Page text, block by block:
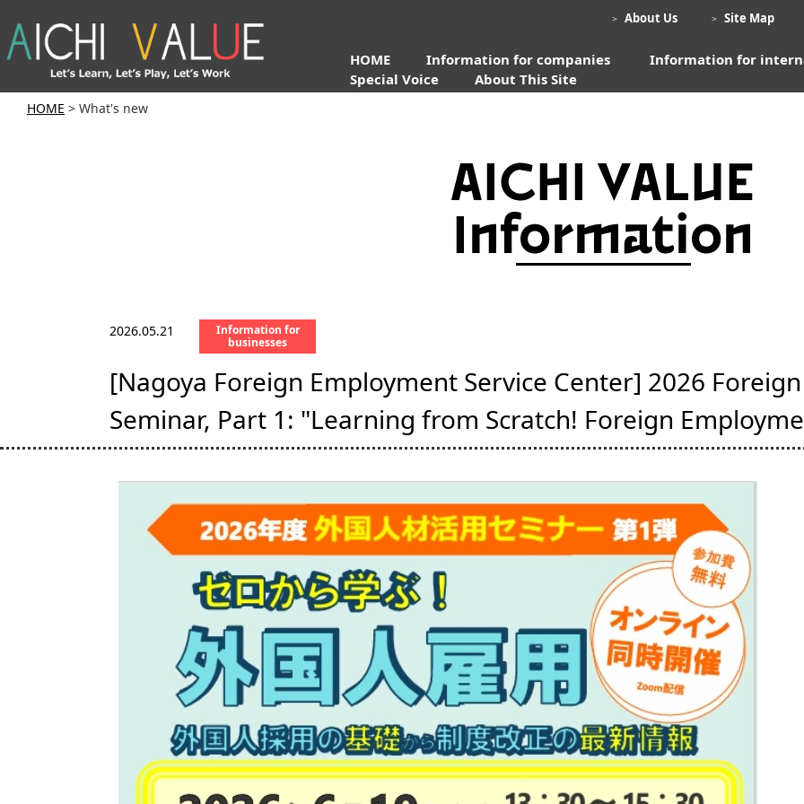
＞ About Us ＞ Site Map
HOME Information for companies
Information for
Special Voice
About This Site
HOME > What's new
2026.05.21
Information for
businesses
[Nagoya Foreign Employment Service Center] 2026
Seminar, Part 1: "Learning from Scratch! Foreign